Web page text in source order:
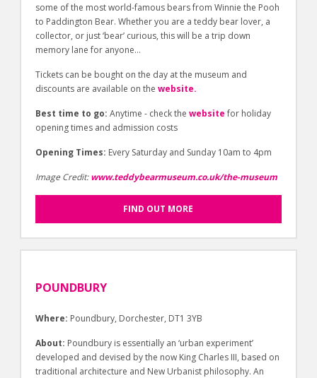
some of the most world-famous bears from Winnie the Pooh
to Paddington Bear. Whether you are a teddy bear lover, a
collector, or just ‘bear’ curious, this will be a trip down
memory lane for anyone…
Tickets can be bought on the day at the museum and
discounts are available on thewebsite.
Best time to go:Anytime - check thewebsitefor holiday
opening times and admission costs
Opening Times: Every Saturday and Sunday 10am to 4pm
Image Credit:www.teddybearmuseum.co.uk/the-museum
FIND OUT MORE
POUNDBURY
Where: Poundbury, Dorchester, DT1 3YB
About: Poundbury is essentially an ‘urban experiment’
developed and devised by the now King Charles III, based on
traditional architecture and New Urbanist philosophy. An